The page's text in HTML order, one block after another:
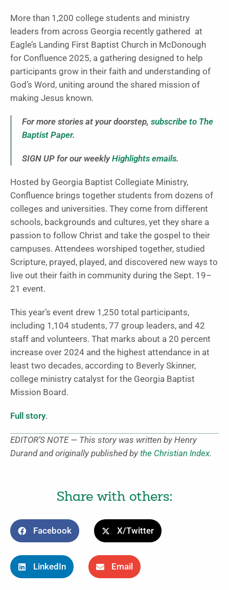
More than 1,200 college students and ministry
leaders from across Georgia recently gathered at
Eagle’s Landing First Baptist Church in McDonough
for Confluence 2025, a gathering designed to help
participants grow in their faith and understanding of
God’s Word, uniting around the shared mission of
making Jesus known.
For more stories at your doorstep, subscribe to The
Baptist Paper.
SIGN UP for our weeklyHighlights emails.
Hosted by Georgia Baptist Collegiate Ministry,
Confluence brings together students from dozens of
colleges and universities. They come from different
schools, backgrounds and cultures, yet they share a
passion to follow Christ and take the gospel to their
campuses. Attendees worshiped together, studied
Scripture, prayed, played, and discovered new ways to
live out their faith in community during the Sept. 19–
21 event.
This year’s event drew 1,250 total participants,
including 1,104 students, 77 group leaders, and 42
staff and volunteers. That marks about a 20 percent
increase over 2024 and the highest attendance in at
least two decades, according to Beverly Skinner,
college ministry catalyst for the Georgia Baptist
Mission Board.
Full story.
EDITOR’S NOTE — This story was written by Henry
Durand and originally published by the Christian Index.
Share with others:
Facebook X/Twitter
LinkedIn Email